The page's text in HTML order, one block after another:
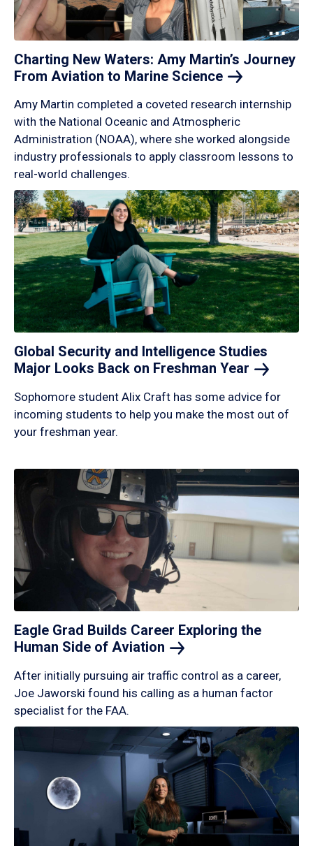
Charting New Waters: Amy Martin’s Journey
From Aviation to Marine Science
Amy Martin completed a coveted research internship
with the National Oceanic and Atmospheric
Administration (NOAA), where she worked alongside
industry professionals to apply classroom lessons to
real-world challenges.
Global Security and Intelligence Studies
Major Looks Back on Freshman Year
Sophomore student Alix Craft has some advice for
incoming students to help you make the most out of
your freshman year.
Eagle Grad Builds Career Exploring the
Human Side of Aviation
After initially pursuing air traffic control as a career,
Joe Jaworski found his calling as a human factor
specialist for the FAA.